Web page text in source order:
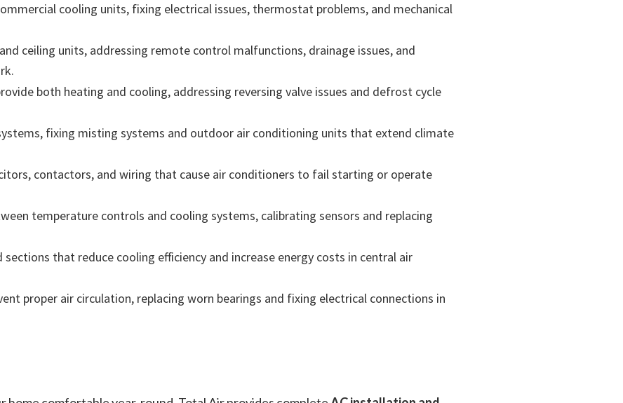
cooling units, fixing electrical issues, thermostat problems, and mechanical
ceiling units, addressing remote control malfunctions, drainage issues, and
both heating and cooling, addressing reversing valve issues and defrost cycle
fixing misting systems and outdoor air conditioning units that extend climate
contactors, and wiring that cause air conditioners to fail starting or operate
temperature controls and cooling systems, calibrating sensors and replacing
sections that reduce cooling efficiency and increase energy costs in central air
proper air circulation, replacing worn bearings and fixing electrical connections in